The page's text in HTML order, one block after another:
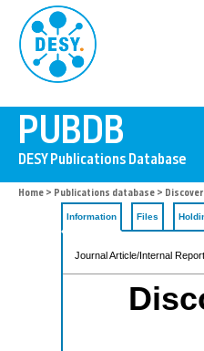
Home > Publications database >
Information Files
Journal Article/Internal Report